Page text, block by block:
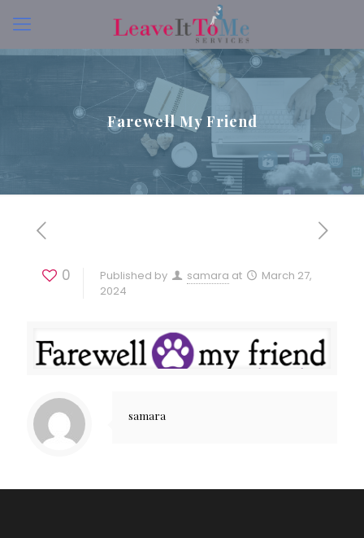
Farewell My Friend
0 Published by samara at
March 27,
2024
samara